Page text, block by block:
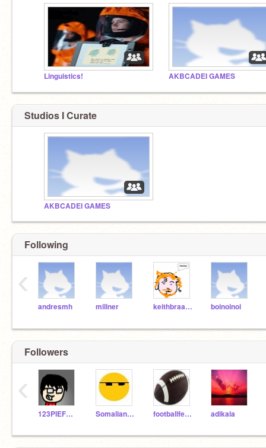
Linguistics! AKBCADEI GAMES
Studios I Curate
AKBCADEI GAMES
Following
andresmh millner keithbraafladt boinoinoi
‹
Followers
123PIEFORME SomalianOrange footballfever adikala
‹